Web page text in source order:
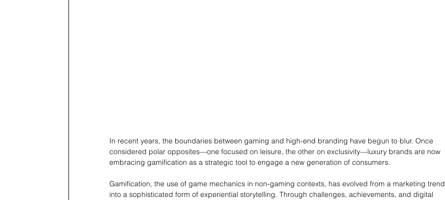
In recent years, the boundaries between gaming and high-end branding have begun to blur. Once
considered polar opposites—one focused on leisure, the other on exclusivity—luxury brands are now
embracing gamification as a strategic tool to engage a new generation of consumers.
Gamification, the use of game mechanics in non-gaming contexts, has evolved from a marketing trend
into a sophisticated form of experiential storytelling. Through challenges, achievements, and digital